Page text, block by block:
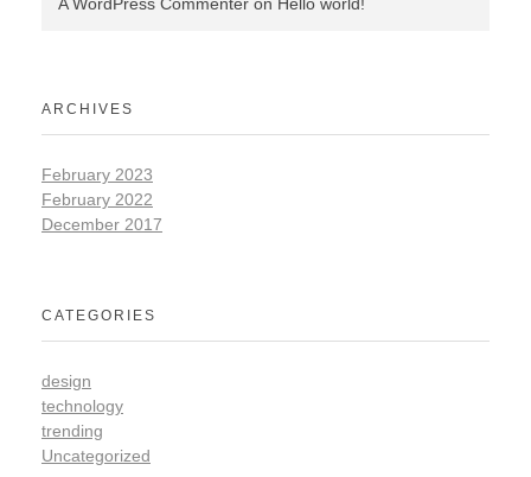
A WordPress Commenter on Hello world!
ARCHIVES
February 2023
February 2022
December 2017
CATEGORIES
design
technology
trending
Uncategorized